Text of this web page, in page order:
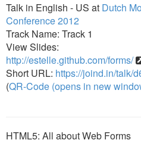
Talk in English - US at Dutch
Conference 2012
Track Name: Track 1
View Slides:
http://estelle.github.com/forms/
Short URL: https://joind.in/talk/
(QR-Code (opens in new
HTML5: All about Web Forms